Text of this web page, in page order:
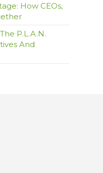
How CEOs,
P.L.A.N.
And